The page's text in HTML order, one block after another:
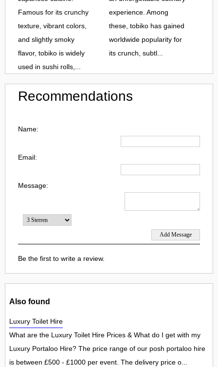
Famous for its crunchy
texture, vibrant colors,
and slightly smoky
flavor, tobiko is widely
used in sushi rolls,...
experience. Among
these, tobiko has gained
worldwide popularity for
its crunch, subtl...
Recommendations
Name:
Email:
Message:
Be the first to write a review.
Also found
Luxury Toilet Hire
What are the Luxury Toilet Hire Prices & What do I get with my
Luxury Portaloo Hire? The price range of our posh portaloo hire
is between £500 - £1000 per event. The delivery price o...